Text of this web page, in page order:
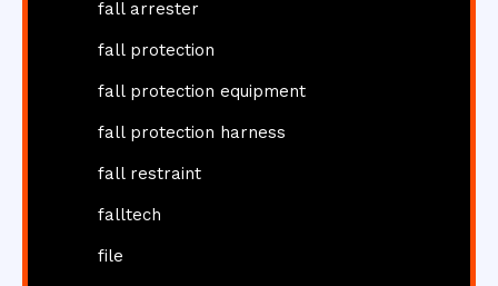
fall arrester
fall protection
fall protection equipment
fall protection harness
fall restraint
falltech
file